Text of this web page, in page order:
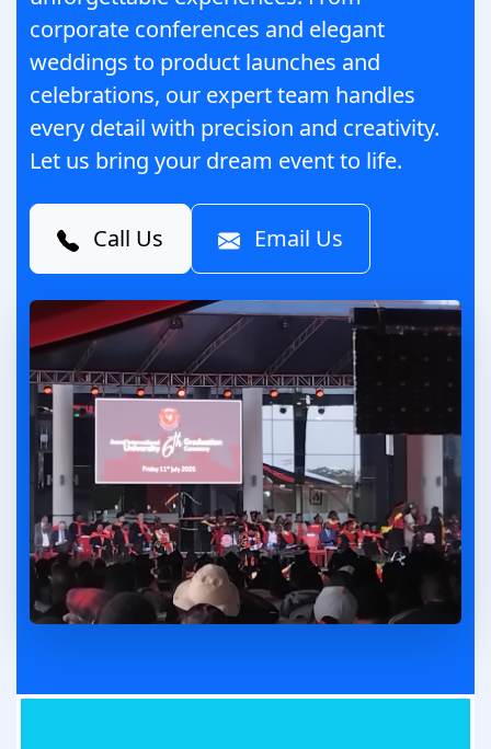
corporate conferences and elegant
weddings to product launches and
celebrations, our expert team handles
every detail with precision and creativity.
Let us bring your dream event to life.
Call Us Email Us